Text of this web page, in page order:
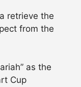
retrieve the
from the
as the
Cup